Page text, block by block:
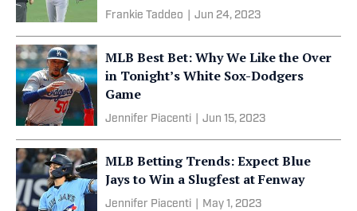
Frankie Taddeo Jun 24, 2023
MLB Best Bet: Why We Like the Over
in Tonight’s White Sox-Dodgers
Game
Jennifer Piacenti Jun 15, 2023
MLB Betting Trends: Expect Blue
Jays to Win a Slugfest at Fenway
Jennifer Piacenti May 1, 2023